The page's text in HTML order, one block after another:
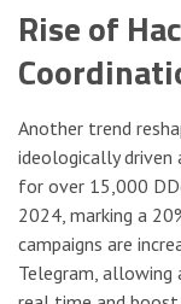
Rise of
Another trend
ideologically driven
for over 15,000
2024, marking a
campaigns are
Telegram,